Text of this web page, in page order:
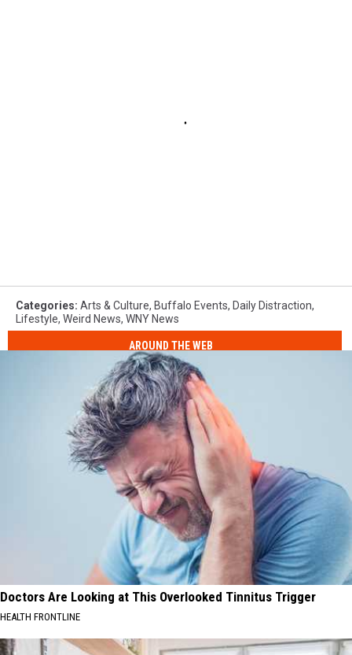
Categories: Arts & Culture, Buffalo Events, Daily Distraction,
Lifestyle, Weird News, WNY News
AROUND THE WEB
Doctors Are Looking at This Overlooked Tinnitus Trigger
HEALTH FRONTLINE